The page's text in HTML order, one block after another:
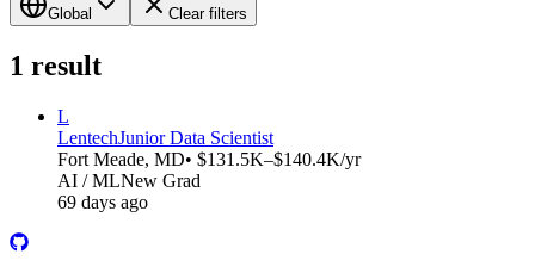
Global Clear filters
1 result
L
LentechJunior Data Scientist
Fort Meade, MD• $131.5K–$140.4K/yr
AI / MLNew Grad
69 days ago